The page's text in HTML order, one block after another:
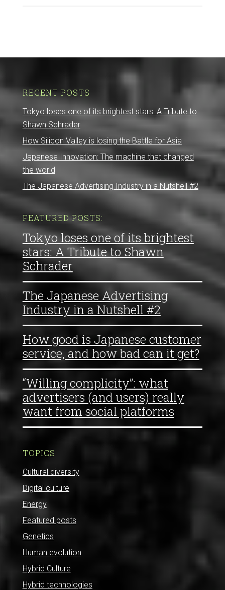
RECENT POSTS
Tokyo loses one of its brightest stars: A Tribute to
Shawn Schrader
How Silicon Valley is losing the Battle for Asia
Japanese Innovation: The machine that changed
the world
The Japanese Advertising Industry in a Nutshell #2
FEATURED POSTS:
Tokyo loses one of its brightest
stars: A Tribute to Shawn
Schrader
The Japanese Advertising
Industry in a Nutshell #2
How good is Japanese customer
service, and how bad can it get?
“Willing complicity”: what
advertisers (and users) really
want from social platforms
TOPICS
Cultural diversity
Digital culture
Energy
Featured posts
Genetics
Human evolution
Hybrid Culture
Hybrid technologies